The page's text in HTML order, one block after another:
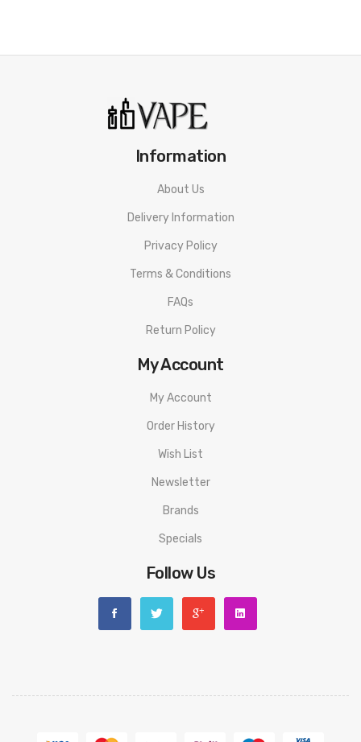
Information
About Us
Delivery Information
Privacy Policy
Terms & Conditions
FAQs
Return Policy
My Account
My Account
Order History
Wish List
Newsletter
Brands
Specials
Follow Us